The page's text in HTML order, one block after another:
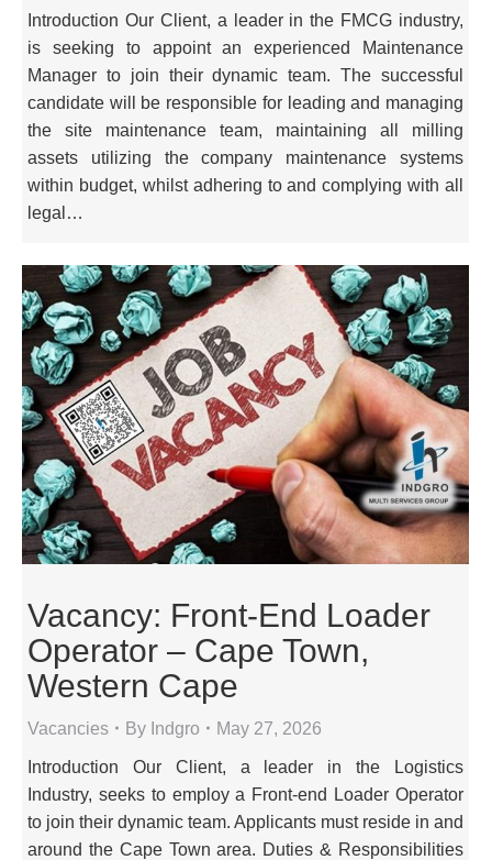
Introduction Our Client, a leader in the FMCG industry,
is seeking to appoint an experienced Maintenance
Manager to join their dynamic team. The successful
candidate will be responsible for leading and managing
the site maintenance team, maintaining all milling
assets utilizing the company maintenance systems
within budget, whilst adhering to and complying with all
legal…
Vacancy: Front-End Loader
Operator – Cape Town,
Western Cape
Vacancies By Indgro May 27, 2026
Introduction Our Client, a leader in the Logistics
Industry, seeks to employ a Front-end Loader Operator
to join their dynamic team. Applicants must reside in and
around the Cape Town area. Duties & Responsibilities